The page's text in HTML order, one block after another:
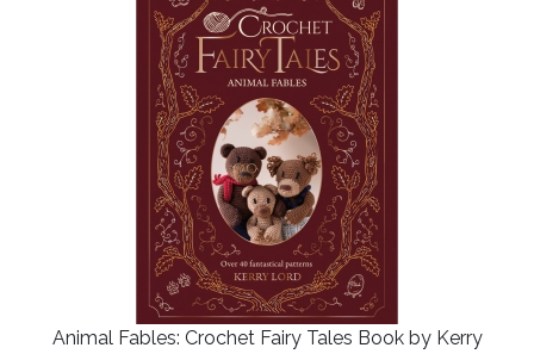
Animal Fables: Crochet Fairy Tales Book by Kerry